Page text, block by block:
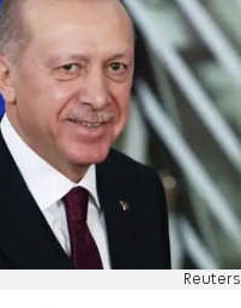
Reuters